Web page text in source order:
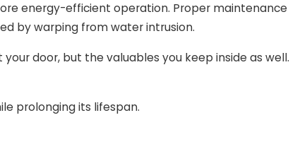
energy-efficient operation. Proper maintenance
by warping from water intrusion.
door, but the valuables you keep inside as well.
prolonging its lifespan.